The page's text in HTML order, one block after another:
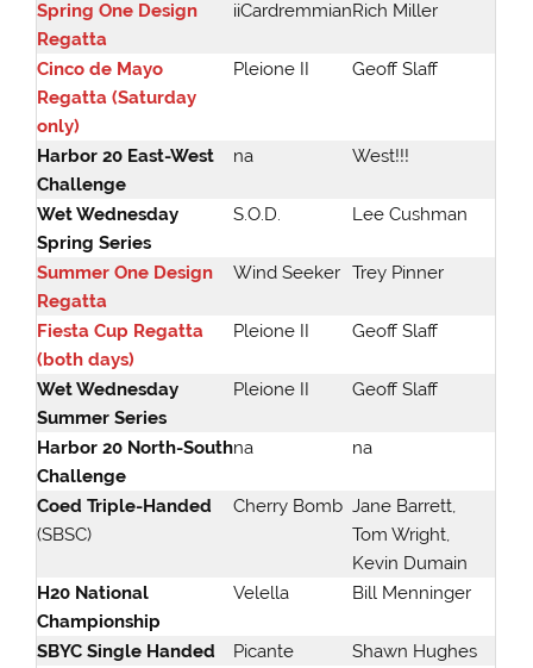
Spring One Design
Regatta
iiCardremmianRich Miller
Cinco de Mayo
Regatta (Saturday
only)
Pleione II Geoff Slaff
Harbor 20 East-West
Challenge
na West!!!
Wet Wednesday
Spring Series
S.O.D. Lee Cushman
Summer One Design
Regatta
Wind Seeker Trey Pinner
Fiesta Cup Regatta
(both days)
Pleione II Geoff Slaff
Wet Wednesday
Summer Series
Pleione II Geoff Slaff
Harbor 20 North-South
Challenge
na na
Coed Triple-Handed
(SBSC)
Cherry Bomb Jane Barrett,
Tom Wright,
Kevin Dumain
H20 National
Championship
Velella Bill Menninger
SBYC Single Handed Picante
Shawn Hughes